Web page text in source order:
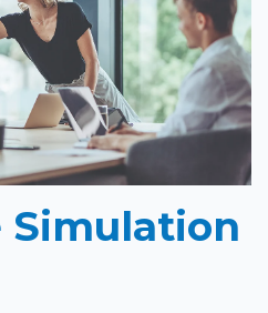
Simulation